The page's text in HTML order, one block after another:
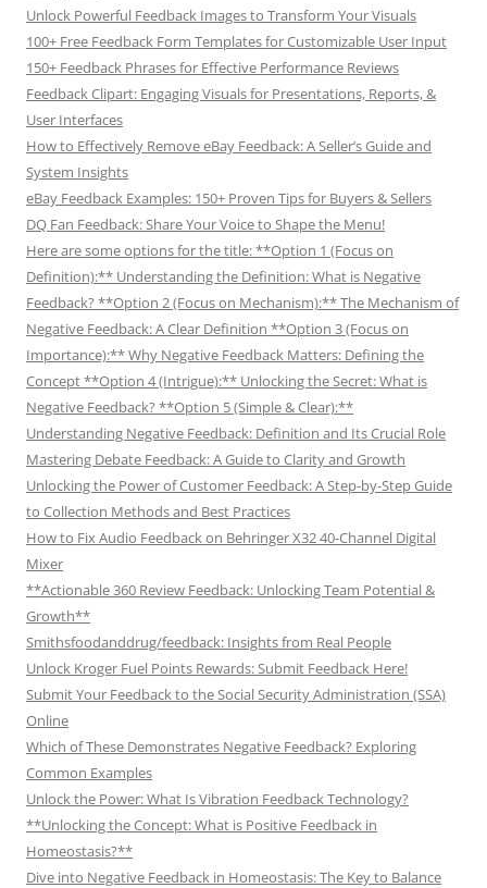
Unlock Powerful Feedback Images to Transform Your Visuals
100+ Free Feedback Form Templates for Customizable User Input
150+ Feedback Phrases for Effective Performance Reviews
Feedback Clipart: Engaging Visuals for Presentations, Reports, &
User Interfaces
How to Effectively Remove eBay Feedback: A Seller’s Guide and
System Insights
eBay Feedback Examples: 150+ Proven Tips for Buyers & Sellers
DQ Fan Feedback: Share Your Voice to Shape the Menu!
Here are some options for the title: **Option 1 (Focus on
Definition):** Understanding the Definition: What is Negative
Feedback? **Option 2 (Focus on Mechanism):** The Mechanism of
Negative Feedback: A Clear Definition **Option 3 (Focus on
Importance):** Why Negative Feedback Matters: Defining the
Concept **Option 4 (Intrigue):** Unlocking the Secret: What is
Negative Feedback? **Option 5 (Simple & Clear):**
Understanding Negative Feedback: Definition and Its Crucial Role
Mastering Debate Feedback: A Guide to Clarity and Growth
Unlocking the Power of Customer Feedback: A Step-by-Step Guide
to Collection Methods and Best Practices
How to Fix Audio Feedback on Behringer X32 40-Channel Digital
Mixer
**Actionable 360 Review Feedback: Unlocking Team Potential &
Growth**
Smithsfoodanddrug/feedback: Insights from Real People
Unlock Kroger Fuel Points Rewards: Submit Feedback Here!
Submit Your Feedback to the Social Security Administration (SSA)
Online
Which of These Demonstrates Negative Feedback? Exploring
Common Examples
Unlock the Power: What Is Vibration Feedback Technology?
**Unlocking the Concept: What is Positive Feedback in
Homeostasis?**
Dive into Negative Feedback in Homeostasis: The Key to Balance